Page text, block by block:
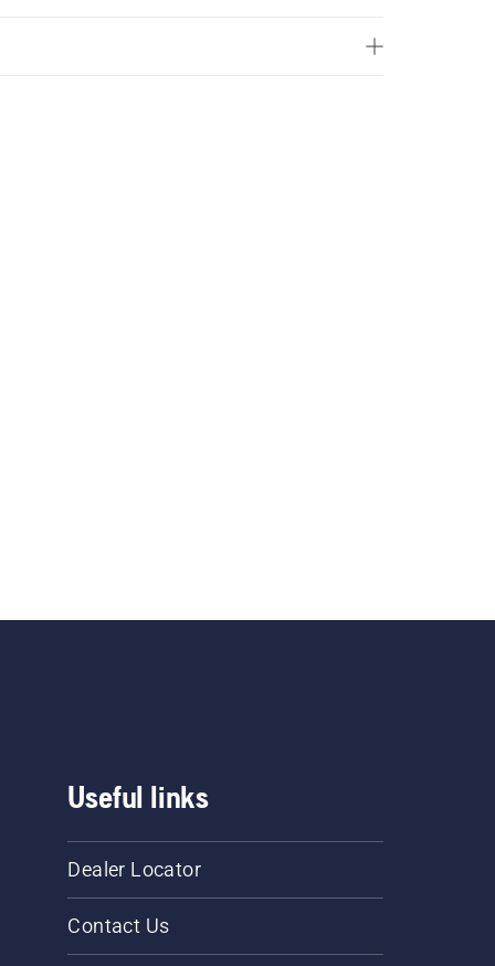
Useful links
Dealer Locator
Contact Us